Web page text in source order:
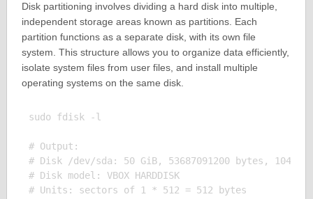
Disk partitioning involves dividing a hard disk into multiple,
independent storage areas known as partitions. Each
partition functions as a separate disk, with its own file
system. This structure allows you to organize data efficiently,
isolate system files from user files, and install multiple
operating systems on the same disk.
sudo fdisk -l
# Output:
# Disk /dev/sda: 50 GiB, 53687091200 bytes,
# Disk model: VBOX HARDDISK
# Units: sectors of 1 * 512 = 512 bytes